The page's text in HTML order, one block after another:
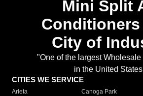
Mini Split
Conditioners
City of
"One of the largest
in the United
CITIES WE SERVICE
Arleta Canoga Park